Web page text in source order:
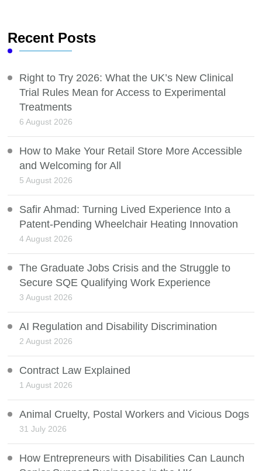
Recent Posts
Right to Try 2026: What the UK’s New Clinical
Trial Rules Mean for Access to Experimental
Treatments
6 August 2026
How to Make Your Retail Store More Accessible
and Welcoming for All
5 August 2026
Safir Ahmad: Turning Lived Experience Into a
Patent-Pending Wheelchair Heating Innovation
4 August 2026
The Graduate Jobs Crisis and the Struggle to
Secure SQE Qualifying Work Experience
3 August 2026
AI Regulation and Disability Discrimination
2 August 2026
Contract Law Explained
1 August 2026
Animal Cruelty, Postal Workers and Vicious Dogs
31 July 2026
How Entrepreneurs with Disabilities Can Launch